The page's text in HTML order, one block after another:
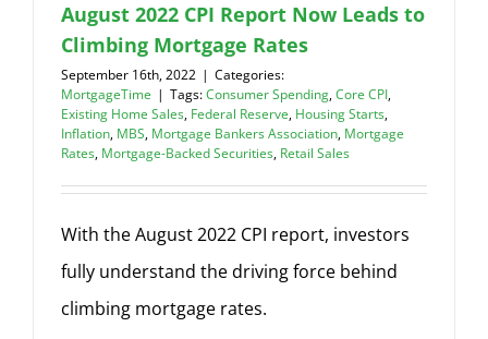
August 2022 CPI Report Now Leads to
Climbing Mortgage Rates
September 16th, 2022 | Categories:
MortgageTime | Tags:Consumer Spending,Core CPI,
Existing Home Sales, Federal Reserve, Housing Starts,
Inflation, MBS, Mortgage Bankers Association, Mortgage
Rates, Mortgage-Backed Securities, Retail Sales
With the August 2022 CPI report, investors
fully understand the driving force behind
climbing mortgage rates.